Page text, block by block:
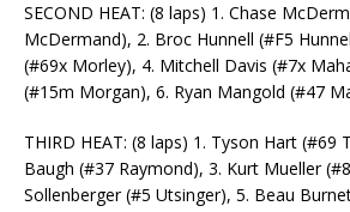
SECOND HEAT: (8 laps) 1. Chase
McDermand), 2. Broc Hunnell (#F5
(#69x Morley), 4. Mitchell Davis (#7x
(#15m Morgan), 6. Ryan Mangold (#47
THIRD HEAT: (8 laps) 1. Tyson Hart (#69
Baugh (#37 Raymond), 3. Kurt Mueller
Sollenberger (#5 Utsinger), 5. Beau